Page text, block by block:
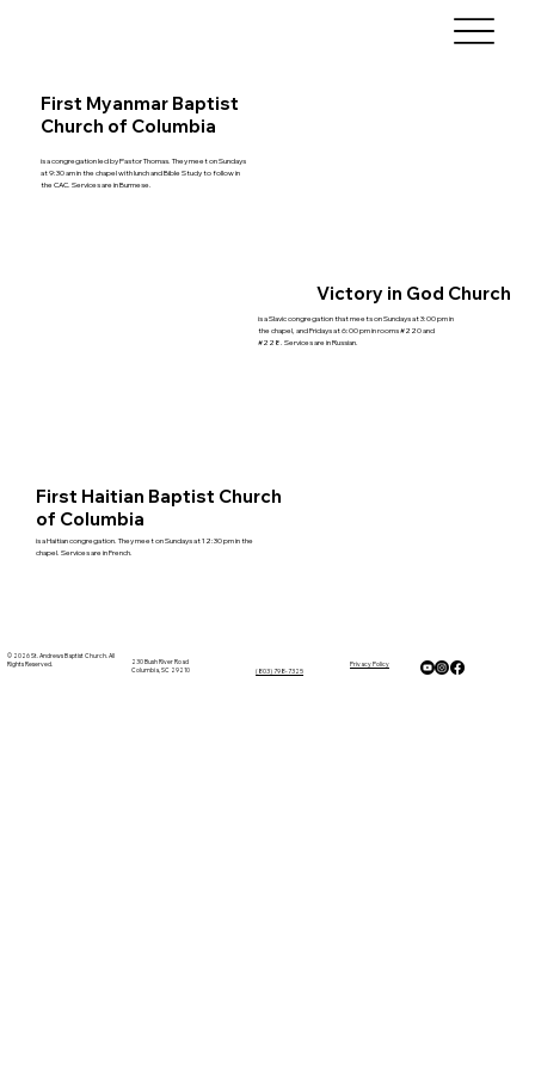
First Myanmar Baptist
Church of Columbia
is a congregation led by Pastor Thomas. They meet on Sundays
at 9:30 am in the chapel with lunch and Bible Study to follow in
the CAC. Services are in Burmese.
Victory in God Church
is a Slavic congregation that meets on Sundays at 3:00 pm in
the chapel, and Fridays at 6:00 pm in rooms #220 and
#228. Services are in Russian.
First Haitian Baptist Church
of Columbia
is a Haitian congregation. They meet on Sundays at 12:30 pm in the
chapel. Services are in French.
© 2026 St. Andrews Baptist Church. All
Rights Reserved.
230 Bush River Road
Columbia, SC 29210
(803) 798-7325
Privacy Policy